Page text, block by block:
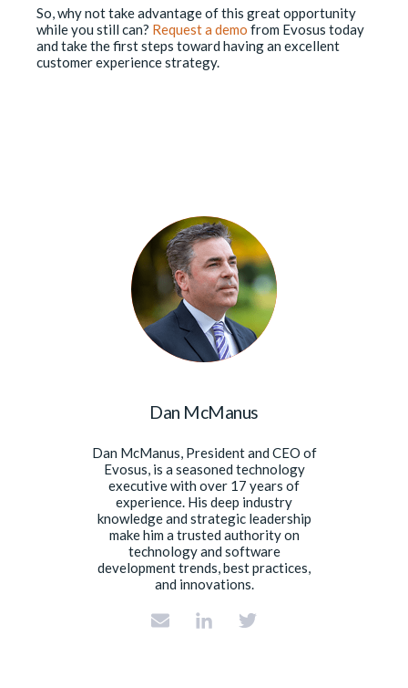
So, why not take advantage of this great opportunity
while you still can? Request a demo from Evosus today
and take the first steps toward having an excellent
customer experience strategy.
Dan McManus
Dan McManus, President and CEO of
Evosus, is a seasoned technology
executive with over 17 years of
experience. His deep industry
knowledge and strategic leadership
make him a trusted authority on
technology and software
development trends, best practices,
and innovations.